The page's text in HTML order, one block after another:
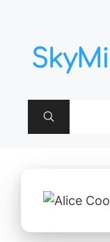
contenu